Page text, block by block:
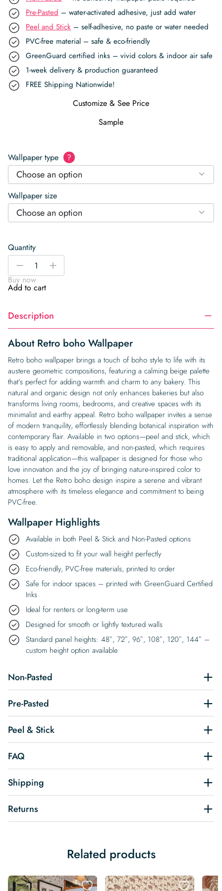
Pre-Pasted – water-activated adhesive, just add water
Peel and Stick – self-adhesive, no paste or water needed
PVC-free material – safe & eco-friendly
GreenGuard certified inks – vivid colors & indoor air safe
1-week delivery & production guaranteed
FREE Shipping Nationwide!
Customize & See Price
Sample
Wallpaper type ?
Choose an option
Wallpaper size
Choose an option
Quantity
Retro
Wallpaper
quantity
-
+
Buy now
Add to cart
Description
About Retro boho Wallpaper
Retro boho wallpaper brings a touch of boho style to life with its
austere geometric compositions, featuring a calming beige palette
that’s perfect for adding warmth and charm to any bakery. This
natural and organic design not only enhances bakeries but also
transforms living rooms, bedrooms, and creative spaces with its
minimalist and earthy appeal. Retro boho wallpaper invites a sense
of modern tranquility, effortlessly blending botanical inspiration with
contemporary flair. Available in two options—peel and stick, which
is easy to apply and removable, and non-pasted, which requires
traditional application—this wallpaper is designed for those who
love innovation and the joy of bringing nature-inspired color to
homes. Let the Retro boho design inspire a serene and vibrant
atmosphere with its timeless elegance and commitment to being
PVC-free.
Wallpaper Highlights
Available in both Peel & Stick and Non-Pasted options
Custom-sized to fit your wall height perfectly
Eco-friendly, PVC-free materials, printed to order
Safe for indoor spaces – printed with GreenGuard Certified
Inks
Ideal for renters or long-term use
Designed for smooth or lightly textured walls
Standard panel heights: 48″, 72″, 96″, 108″, 120″, 144″ –
custom height option available
Non-Pasted
Pre-Pasted
Peel & Stick
FAQ
Shipping
Returns
Related products